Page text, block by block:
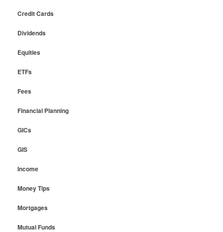
Credit Cards
Dividends
Equities
ETFs
Fees
Financial Planning
GICs
GIS
Income
Money Tips
Mortgages
Mutual Funds